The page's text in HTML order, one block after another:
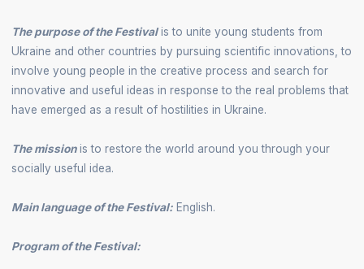
The purpose of the Festivalis to unite young students from
Ukraine and other countries by pursuing scientific innovations, to
involve young people in the creative process and search for
innovative and useful ideas in response to the real problems that
have emerged as a result of hostilities in Ukraine.
The missionis to restore the world around you through your
socially useful idea.
Main language of the Festival:English.
Program of the Festival: